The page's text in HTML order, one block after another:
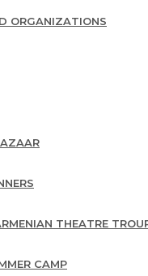
ORGANIZATIONS
THEATRE
CAMP